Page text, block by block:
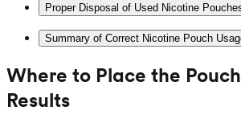
Proper Disposal of Used Nicotine
Summary of Correct Nicotine Pouch
Where to Place the
Results